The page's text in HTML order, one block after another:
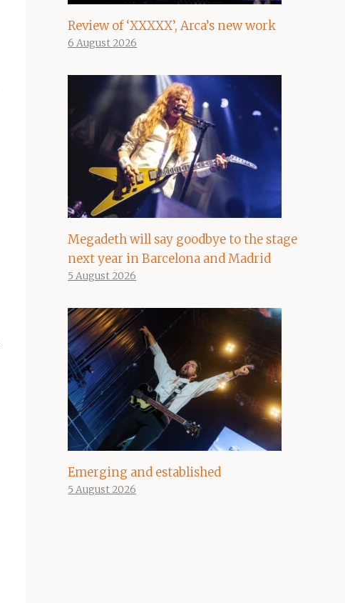
Review of ‘XXXXX’, Arca’s new work
6 August 2026
Megadeth will say goodbye to the stage
next year in Barcelona and Madrid
5 August 2026
Emerging and established
5 August 2026